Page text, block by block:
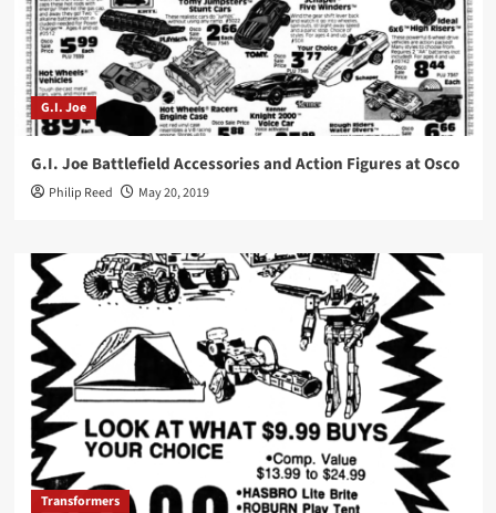
G.I. Joe
G.I. Joe Battlefield Accessories and Action Figures at Osco
Philip Reed May 20, 2019
Transformers